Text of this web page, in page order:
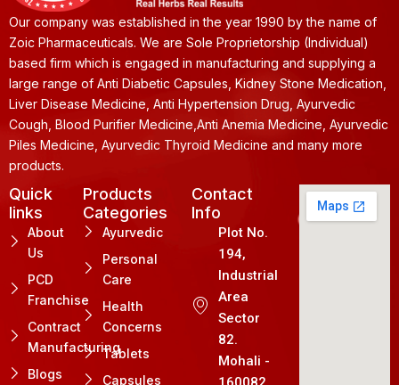
Our company was established in the year 1990 by the name of
Zoic Pharmaceuticals. We are Sole Proprietorship (Individual)
based firm which is engaged in manufacturing and supplying a
large range of Anti Diabetic Capsules, Kidney Stone Medication,
Liver Disease Medicine, Anti Hypertension Drug, Ayurvedic
Cough, Blood Purifier Medicine,Anti Anemia Medicine, Ayurvedic
Piles Medicine, Ayurvedic Thyroid Medicine and many more
products.
Quick
links
About
Us
PCD
Franchise
Contract
Manufacturing
Blogs
Products
Categories
Ayurvedic
Personal
Care
Health
Concerns
Tablets
Capsules
Contact
Info
Plot No.
194,
Industrial
Area
Sector
82.
Mohali -